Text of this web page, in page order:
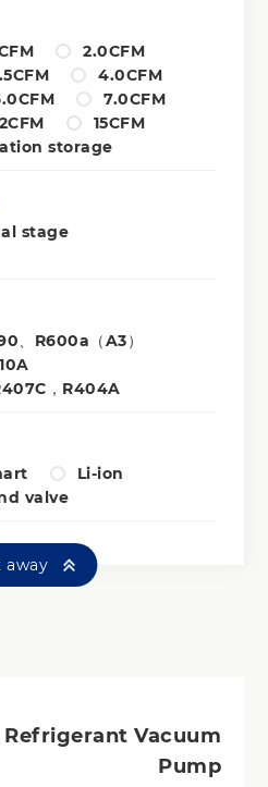
2.0CFM
4.0CFM
7.0CFM
15CFM
storage
stage
、R600a（A3）
，R404A
Li-ion
valve
away
Refrigerant Vacuum
Pump